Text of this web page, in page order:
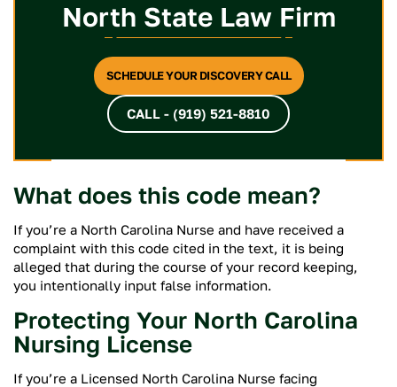
North State Law Firm
SCHEDULE YOUR DISCOVERY CALL
CALL - (919) 521-8810
What does this code mean?
If you’re a North Carolina Nurse and have received a
complaint with this code cited in the text, it is being
alleged that during the course of your record keeping,
you intentionally input false information.
Protecting Your North Carolina
Nursing License
If you’re a Licensed North Carolina Nurse facing